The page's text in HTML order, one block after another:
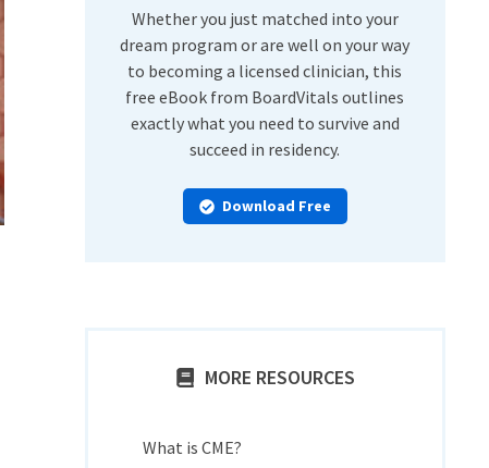
Whether you just matched into your
dream program or are well on your way
to becoming a licensed clinician, this
free eBook from BoardVitals outlines
exactly what you need to survive and
succeed in residency.
Download Free
MORE RESOURCES
What is CME?